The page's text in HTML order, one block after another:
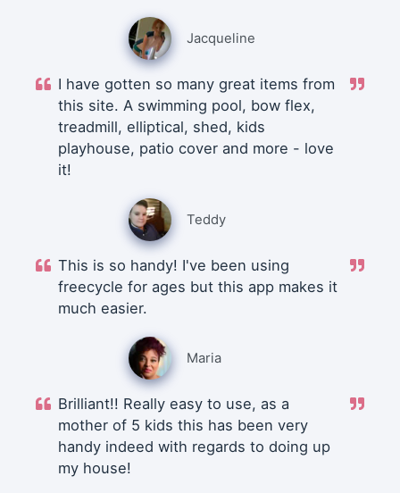
Jacqueline
I have gotten so many great items from
this site. A swimming pool, bow flex,
treadmill, elliptical, shed, kids
playhouse, patio cover and more - love
it!
Teddy
This is so handy! I've been using
freecycle for ages but this app makes it
much easier.
Maria
Brilliant!! Really easy to use, as a
mother of 5 kids this has been very
handy indeed with regards to doing up
my house!